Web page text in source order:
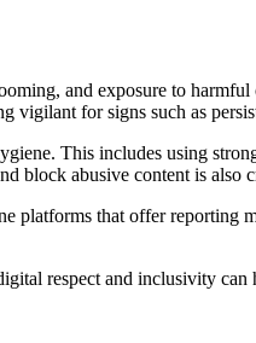
and exposure to
vigilant for signs such as
This includes using
block abusive content is also
platforms that offer reporting
respect and inclusivity